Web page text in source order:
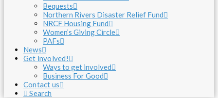
Bequests
Northern Rivers Disaster Relief Fund
NRCF Housing Fund
Women’s Giving Circle
PAFs
News
Get involved!
Ways to get involved
Business For Good
Contact us
Search